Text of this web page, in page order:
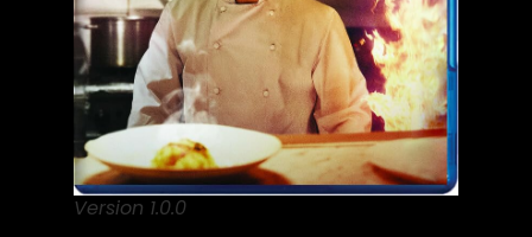
Version 1.0.0